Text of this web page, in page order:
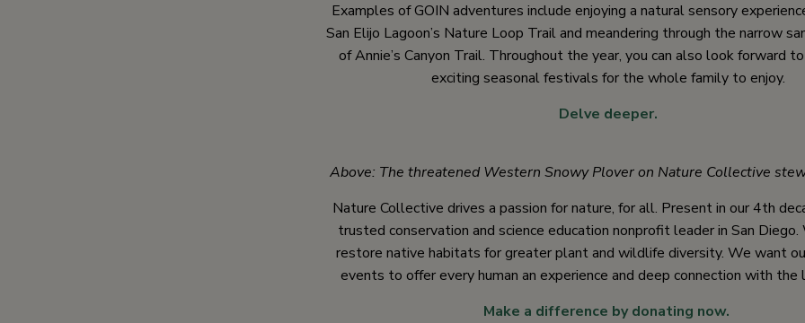
Examples of GOIN adventures include enjoying a natural sensory
San Elijo Lagoon’s Nature Loop Trail and meandering through the narrow
of Annie’s Canyon Trail. Throughout the year, you can also look forward
exciting seasonal festivals for the whole family to enjoy.
Delve deeper.
Above: The threatened Western Snowy Plover on Nature Collective
Nature Collective drives a passion for nature, for all. Present in our 4th
trusted conservation and science education nonprofit leader in San
restore native habitats for greater plant and wildlife diversity. We want
events to offer every human an experience and deep connection with the
Make a difference by donating now.